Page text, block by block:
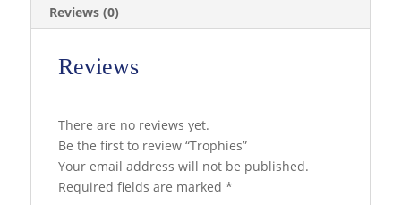
Reviews (0)
Reviews
There are no reviews yet.
Be the first to review “Trophies”
Your email address will not be published.
Required fields are marked *